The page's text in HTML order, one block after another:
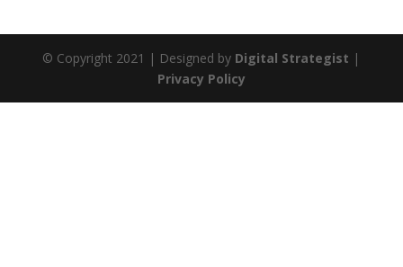
© Copyright 2021 | Designed by Digital Strategist |
Privacy Policy